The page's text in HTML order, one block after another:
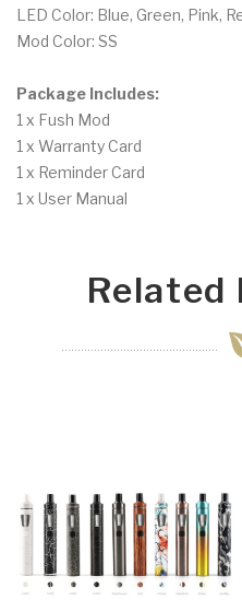
LED Color: Blue, Green, Pink,
Mod Color: SS
Package Includes:
1 x Fush Mod
1 x Warranty Card
1 x Reminder Card
1 x User Manual
Related